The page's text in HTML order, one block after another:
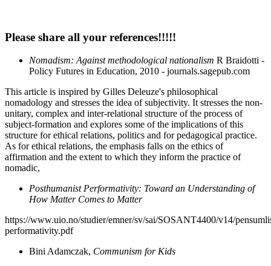
Please share all your references!!!!!
Nomadism: Against methodological nationalism R Braidotti -
Policy Futures in Education, 2010 - journals.sagepub.com
This article is inspired by Gilles Deleuze's philosophical
nomadology and stresses the idea of subjectivity. It stresses the non-
unitary, complex and inter-relational structure of the process of
subject-formation and explores some of the implications of this
structure for ethical relations, politics and for pedagogical practice.
As for ethical relations, the emphasis falls on the ethics of
affirmation and the extent to which they inform the practice of
nomadic,
Posthumanist Performativity: Toward an Understanding of
How Matter Comes to Matter
https://www.uio.no/studier/emner/sv/sai/SOSANT4400/v14/
performativity.pdf
Bini Adamczak, Communism for Kids